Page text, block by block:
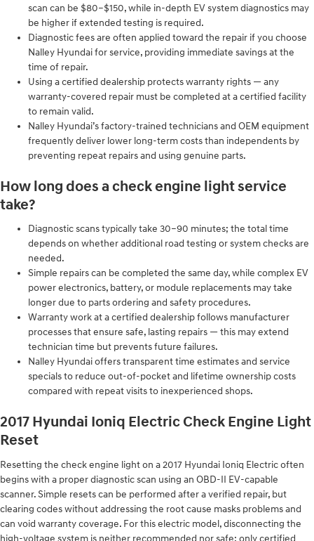
scan can be $80–$150, while in-depth EV system diagnostics may
be higher if extended testing is required.
Diagnostic fees are often applied toward the repair if you choose
Nalley Hyundai for service, providing immediate savings at the
time of repair.
Using a certified dealership protects warranty rights — any
warranty-covered repair must be completed at a certified facility
to remain valid.
Nalley Hyundai’s factory-trained technicians and OEM equipment
frequently deliver lower long-term costs than independents by
preventing repeat repairs and using genuine parts.
How long does a check engine light service
take?
Diagnostic scans typically take 30–90 minutes; the total time
depends on whether additional road testing or system checks are
needed.
Simple repairs can be completed the same day, while complex EV
power electronics, battery, or module replacements may take
longer due to parts ordering and safety procedures.
Warranty work at a certified dealership follows manufacturer
processes that ensure safe, lasting repairs — this may extend
technician time but prevents future failures.
Nalley Hyundai offers transparent time estimates and service
specials to reduce out-of-pocket and lifetime ownership costs
compared with repeat visits to inexperienced shops.
2017 Hyundai Ioniq Electric Check Engine Light
Reset
Resetting the check engine light on a 2017 Hyundai Ioniq Electric often
begins with a proper diagnostic scan using an OBD-II EV-capable
scanner. Simple resets can be performed after a verified repair, but
clearing codes without addressing the root cause masks problems and
can void warranty coverage. For this electric model, disconnecting the
high-voltage system is neither recommended nor safe; only certified